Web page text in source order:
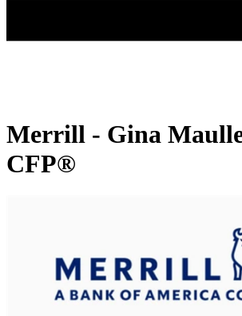
Merrill - Gina
CFP®